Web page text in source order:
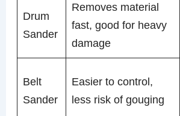
Drum
Sander
Removes material
fast, good for heavy
damage
Belt
Sander
Easier to control,
less risk of gouging